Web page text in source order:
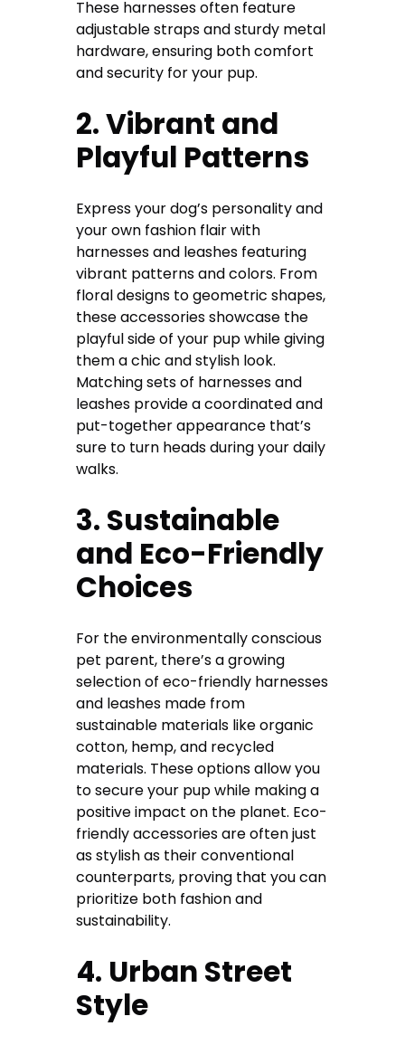
These harnesses often feature
adjustable straps and sturdy metal
hardware, ensuring both comfort
and security for your pup.
2. Vibrant and
Playful Patterns
Express your dog’s personality and
your own fashion flair with
harnesses and leashes featuring
vibrant patterns and colors. From
floral designs to geometric shapes,
these accessories showcase the
playful side of your pup while giving
them a chic and stylish look.
Matching sets of harnesses and
leashes provide a coordinated and
put-together appearance that’s
sure to turn heads during your daily
walks.
3. Sustainable
and Eco-Friendly
Choices
For the environmentally conscious
pet parent, there’s a growing
selection of eco-friendly harnesses
and leashes made from
sustainable materials like organic
cotton, hemp, and recycled
materials. These options allow you
to secure your pup while making a
positive impact on the planet. Eco-
friendly accessories are often just
as stylish as their conventional
counterparts, proving that you can
prioritize both fashion and
sustainability.
4. Urban Street
Style